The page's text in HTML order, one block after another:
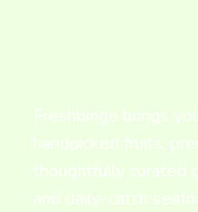
Freshbinge brings
handpicked fruits,
thoughtfully curated
and daily-catch